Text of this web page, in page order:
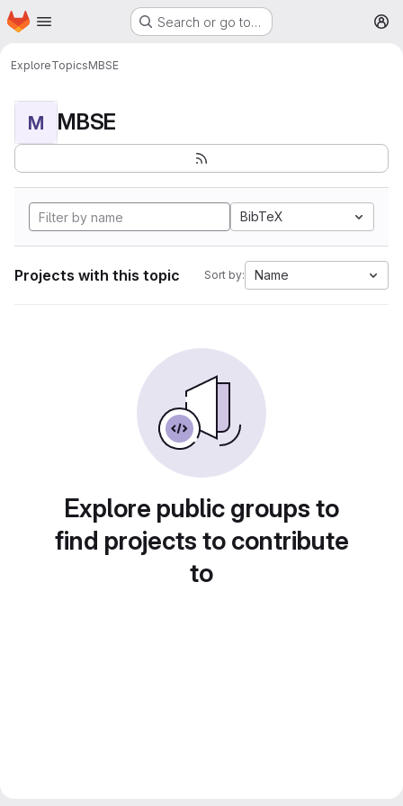
Skip to main content
Homepage Search or go to…
ExploreTopicsMBSE
M MBSE
BibTeX
Projects with this topic Sort by: Name
Explore public groups to
find projects to contribute
to